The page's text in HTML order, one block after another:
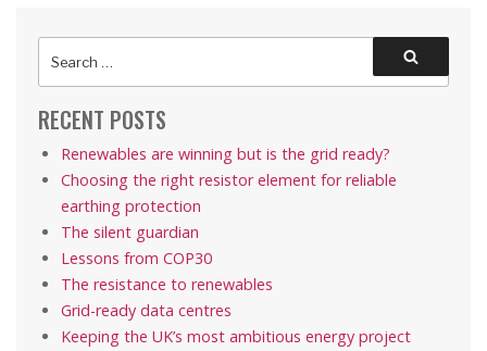
for:
RECENT POSTS
Renewables are winning but is the grid ready?
Choosing the right resistor element for reliable
earthing protection
The silent guardian
Lessons from COP30
The resistance to renewables
Grid-ready data centres
Keeping the UK’s most ambitious energy project